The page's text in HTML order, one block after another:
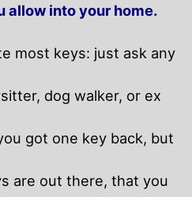
allow into your home.
most keys: just ask any
dog walker, or ex
got one key back, but
are out there, that you